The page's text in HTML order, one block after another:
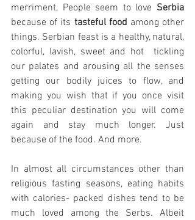
merriment, People seem to love Serbia
because of its tasteful food among other
things. Serbian feast is a healthy, natural,
colorful, lavish, sweet and hot  tickling
our palates and arousing all the senses
getting our bodily juices to flow, and
making you wish that if you once visit
this peculiar destination you will come
again and stay much longer. Just
because of the food. And more.
In almost all circumstances other than
religious fasting seasons, eating habits
with calories- packed dishes tend to be
much loved among the Serbs. Albeit